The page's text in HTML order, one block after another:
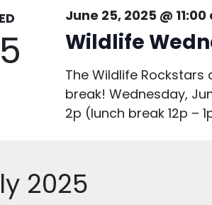
June 25, 2025 @ 11:00
Wildlife
The Wildlife
break! Wednesday,
2p (lunch break 12p –
2025